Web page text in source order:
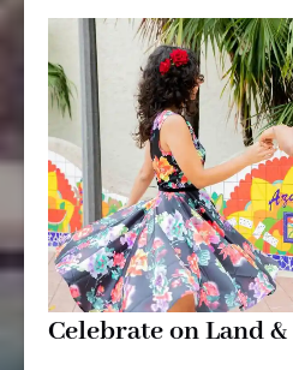
Celebrate on Land &